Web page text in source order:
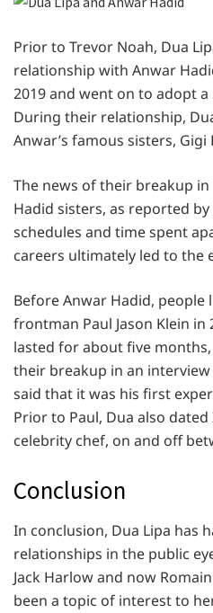
Prior to Trevor Noah, Dua
relationship with Anwar
2019 and went on to adopt
During their relationship,
Anwar’s famous sisters,
The news of their breakup
Hadid sisters, as reported
schedules and time spent
careers ultimately led to the
Before Anwar Hadid, people
frontman Paul Jason Klein
lasted for about five
their breakup in an interview
said that it was his first
Prior to Paul, Dua also
celebrity chef, on and off
Conclusion
In conclusion, Dua Lipa has
relationships in the public
Jack Harlow and now
been a topic of interest to